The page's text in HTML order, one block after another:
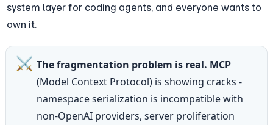
system layer for coding agents, and everyone wants to
own it.
⚔️ The fragmentation problem is real. MCP
(Model Context Protocol) is showing cracks -
namespace serialization is incompatible with
non-OpenAI providers, server proliferation